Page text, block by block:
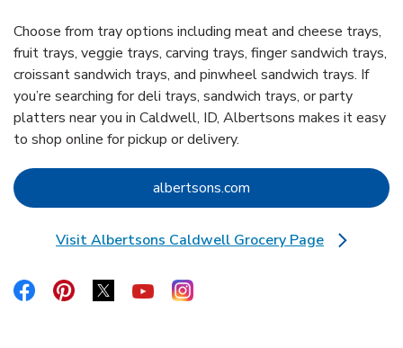
Choose from tray options including meat and cheese trays,
fruit trays, veggie trays, carving trays, finger sandwich trays,
croissant sandwich trays, and pinwheel sandwich trays. If
you’re searching for deli trays, sandwich trays, or party
platters near you in Caldwell, ID, Albertsons makes it easy
to shop online for pickup or delivery.
albertsons.com Link Opens in New Tab
Visit Albertsons Caldwell Grocery Page
Link Opens in New Tab
Link Opens in New Tab
Link Opens in New Tab
Link Opens in New Tab
Link Opens in New Tab
Link Opens in New Tab